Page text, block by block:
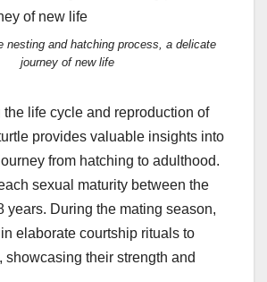
nesting and hatching process, a delicate
journey of new life
life cycle and reproduction of
provides valuable insights into
from hatching to adulthood.
sexual maturity between the
years. During the mating season,
elaborate courtship rituals to
showcasing their strength and